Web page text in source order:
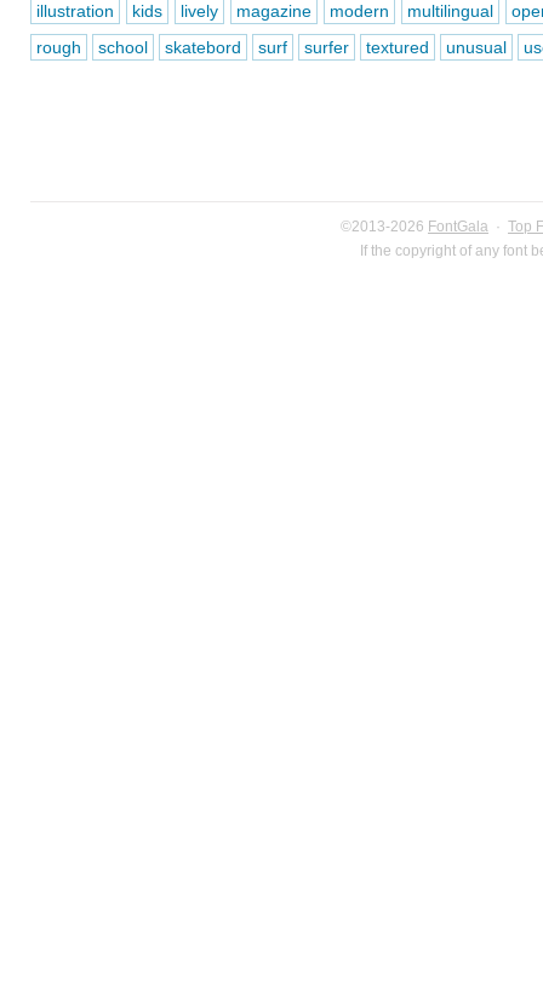
illustration
kids lively magazine modern multilingual
rough
school skatebord surf surfer textured unusual
©2013-2026 FontGala · Top
If the copyright of any font